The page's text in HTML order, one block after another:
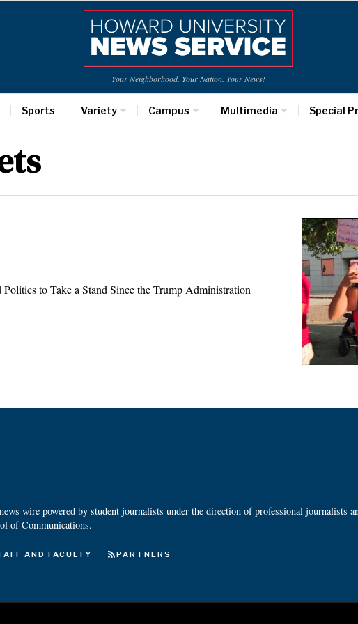
Your Neighborhood. Your Nation. Your News!
Sports Variety Campus Multimedia Special
to Take a Stand Since the Trump Administration
wire powered by student journalists under the direction of professional journalists
of Communications.
AND FACULTY PARTNERS